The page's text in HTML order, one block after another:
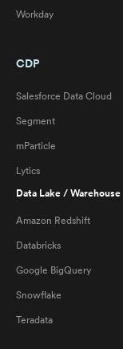
Workday
CDP
Salesforce Data Cloud
Segment
mParticle
Lytics
Data Lake / Warehouse
Amazon Redshift
Databricks
Google BigQuery
Snowflake
Teradata